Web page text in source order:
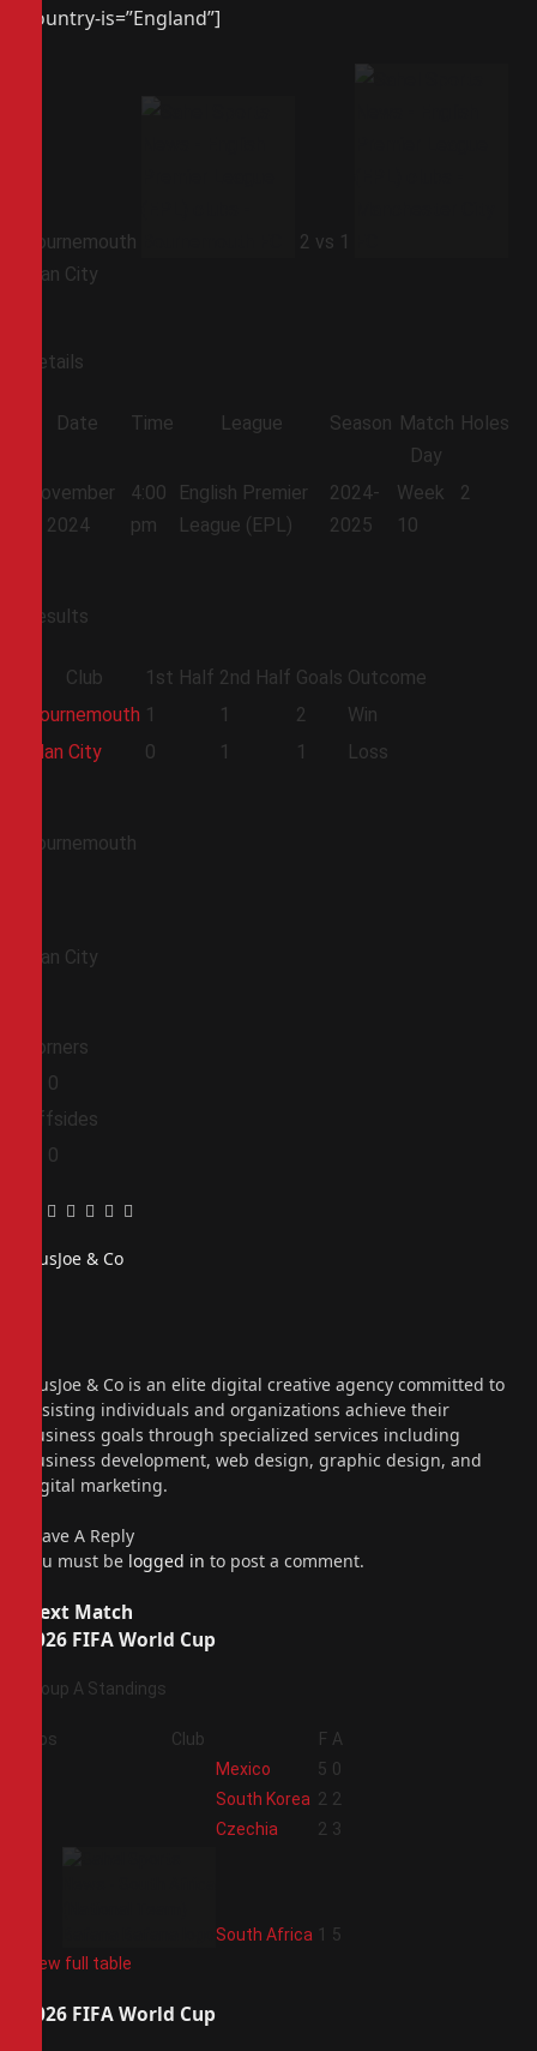
country-is=”England”]
Bournemouth 2 vs 1
Man City
Details
Date Time League Season Match
Day
Holes
November
2, 2024
4:00
pm
English Premier
League (EPL)
2024-
2025
Week
10
2
Results
Club 1st Half 2nd Half Goals Outcome
Bournemouth 1 1 2
Win
Man City
0 1 1 Loss
Bournemouth
Man City
Corners
0
Offsides
0
Facebook
Twitter
Pinterest
LinkedIn
Tumblr
Email
PiusJoe & Co
PiusJoe & Co is an elite digital creative agency committed to
assisting individuals and organizations achieve their
business goals through specialized services including
business development, web design, graphic design, and
digital marketing.
Leave A Reply
You must be logged in to post a comment.
Next Match
2026 FIFA World Cup
Group A Standings
Pos Club F A
Mexico 5 0
South Korea 2 2
Czechia 2 3
South Africa 1
5
View full table
2026 FIFA World Cup